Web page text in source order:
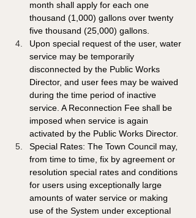
month shall apply for each one
thousand (1,000) gallons over twenty
five thousand (25,000) gallons.
Upon special request of the user, water
service may be temporarily
disconnected by the Public Works
Director, and user fees may be waived
during the time period of inactive
service. A Reconnection Fee shall be
imposed when service is again
activated by the Public Works Director.
Special Rates: The Town Council may,
from time to time, fix by agreement or
resolution special rates and conditions
for users using exceptionally large
amounts of water service or making
use of the System under exceptional